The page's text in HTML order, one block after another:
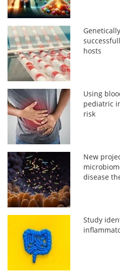
hosts
Using
pediatric
risk
New
disease
Study